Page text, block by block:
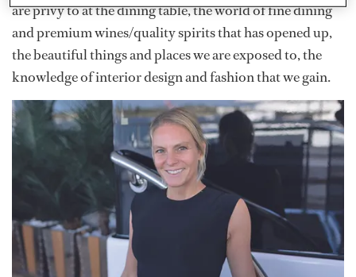
are privy to at the dining table, the world of fine dining
and premium wines/quality spirits that has opened up,
the beautiful things and places we are exposed to, the
knowledge of interior design and fashion that we gain.